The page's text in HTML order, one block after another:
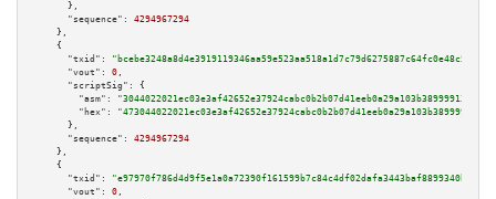
      },
"sequence":
4294967294
    },
    {
"txid":
"bcebe3248a8d4e3919119346aa59e523aa518a1d7c79d6275887c64fc0e48c51"
"vout":
0 ,
"scriptSig":
{
"asm":
"hex":
      },
"sequence":
4294967294
    },
    {
"txid":
"e97970f786d4d9f5e1a0a72390f161599b7c84c4df02dafa3443baf8899340b1"
"vout":
0 ,